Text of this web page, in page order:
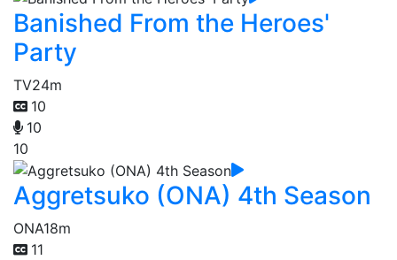
Banished From the Heroes'
Party
TV24m
10
10
10
Aggretsuko (ONA) 4th Season
ONA18m
11